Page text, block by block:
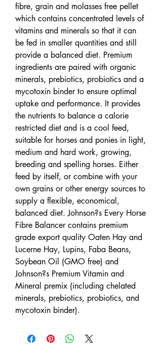
fibre, grain and molasses free pellet
which contains concentrated levels of
vitamins and minerals so that it can
be fed in smaller quantities and still
provide a balanced diet. Premium
ingredients are paired with organic
minerals, prebiotics, probiotics and a
mycotoxin binder to ensure optimal
uptake and performance. It provides
the nutrients to balance a calorie
restricted diet and is a cool feed,
suitable for horses and ponies in light,
medium and hard work, growing,
breeding and spelling horses. Either
feed by itself, or combine with your
own grains or other energy sources to
supply a flexible, economical,
balanced diet. Johnson?s Every Horse
Fibre Balancer contains premium
grade export quality Oaten Hay and
Lucerne Hay, Lupins, Faba Beans,
Soybean Oil (GMO free) and
Johnson?s Premium Vitamin and
Mineral premix (including chelated
minerals, prebiotics, probiotics, and
mycotoxin binder).